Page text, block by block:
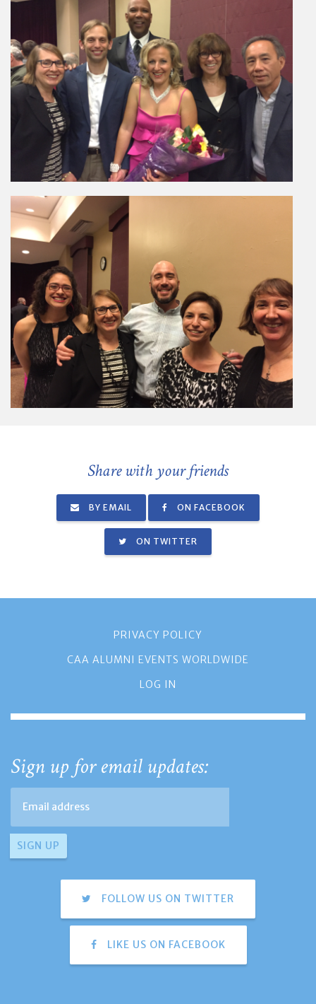
Share with your friends
BY EMAIL ON FACEBOOK
ON TWITTER
PRIVACY POLICY
CAA ALUMNI EVENTS WORLDWIDE
LOG IN
Sign up for email updates:
FOLLOW US ON TWITTER
LIKE US ON FACEBOOK